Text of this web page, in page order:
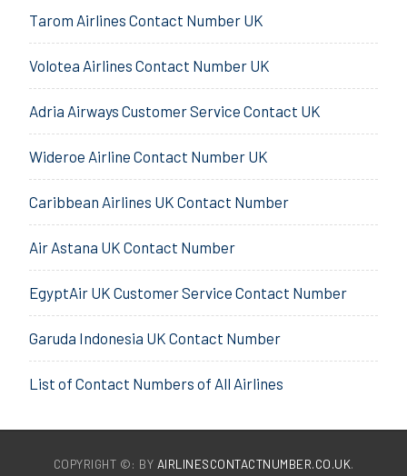
Tarom Airlines Contact Number UK
Volotea Airlines Contact Number UK
Adria Airways Customer Service Contact UK
Wideroe Airline Contact Number UK
Caribbean Airlines UK Contact Number
Air Astana UK Contact Number
EgyptAir UK Customer Service Contact Number
Garuda Indonesia UK Contact Number
List of Contact Numbers of All Airlines
COPYRIGHT ©: BY AIRLINESCONTACTNUMBER.CO.UK.